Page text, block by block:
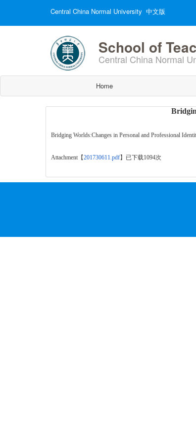
Central China Normal University 中文版
School of
Central China Normal
Home
Bridging Worlds:Changes in Personal and Professional
Attachment【201730611.pdf】 已下载1094次